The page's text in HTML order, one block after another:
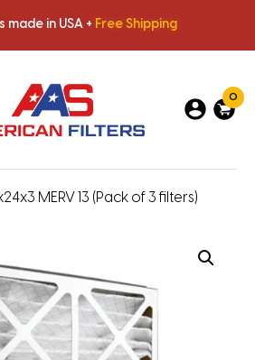
made in USA + Free Shipping
made in USA +
0
MERV 13 (Pack of 3 filters)